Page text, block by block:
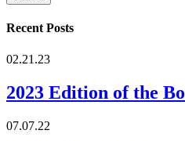
Recent Posts
02.21.23
2023 Edition of the
07.07.22